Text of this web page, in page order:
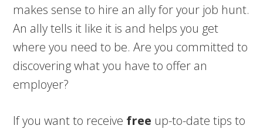
makes sense to hire an ally for your job hunt.
An ally tells it like it is and helps you get
where you need to be. Are you committed to
discovering what you have to offer an
employer?
If you want to receive free up-to-date tips to